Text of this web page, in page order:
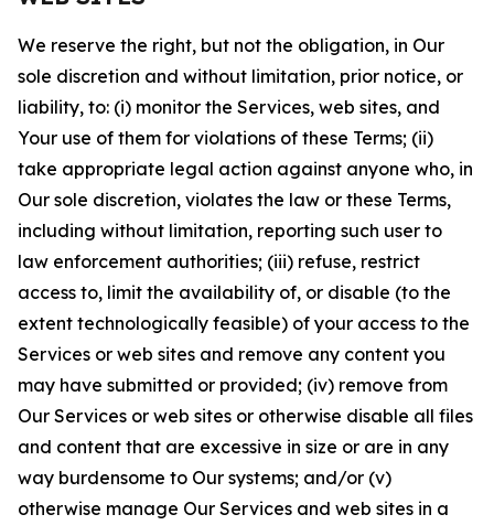
We reserve the right, but not the obligation, in Our
sole discretion and without limitation, prior notice, or
liability, to: (i) monitor the Services, web sites, and
Your use of them for violations of these Terms; (ii)
take appropriate legal action against anyone who, in
Our sole discretion, violates the law or these Terms,
including without limitation, reporting such user to
law enforcement authorities; (iii) refuse, restrict
access to, limit the availability of, or disable (to the
extent technologically feasible) of your access to the
Services or web sites and remove any content you
may have submitted or provided; (iv) remove from
Our Services or web sites or otherwise disable all files
and content that are excessive in size or are in any
way burdensome to Our systems; and/or (v)
otherwise manage Our Services and web sites in a